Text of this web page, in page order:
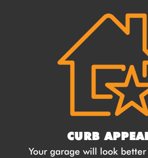
CURB
Your garage will look